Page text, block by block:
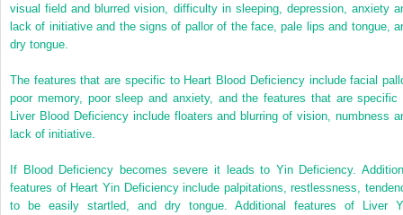
visual field and blurred vision, difficulty in sleeping, depression, anxiety
lack of initiative and the signs of pallor of the face, pale lips and tongue,
dry tongue.
The features that are specific to Heart Blood Deficiency include facial
poor memory, poor sleep and anxiety, and the features that are specific
Liver Blood Deficiency include floaters and blurring of vision, numbness
lack of initiative.
If Blood Deficiency becomes severe it leads to Yin Deficiency.
features of Heart Yin Deficiency include palpitations, restlessness,
to be easily startled, and dry tongue. Additional features of Liver